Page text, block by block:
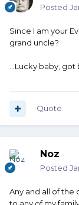
Posted
Since I am your
grand uncle?
...Lucky baby,
Quote
Noz
Posted
Any and all of the